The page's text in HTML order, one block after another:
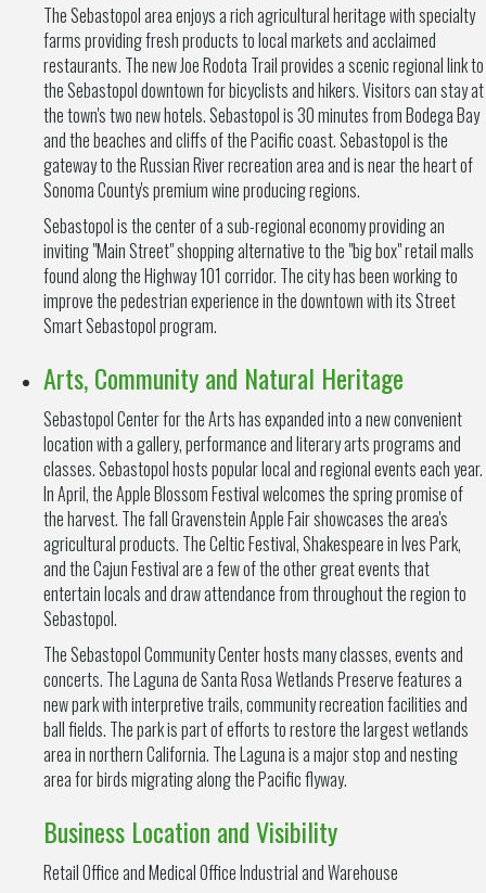
The Sebastopol area enjoys a rich agricultural heritage with specialty
farms providing fresh products to local markets and acclaimed
restaurants. The new Joe Rodota Trail provides a scenic regional link to
the Sebastopol downtown for bicyclists and hikers. Visitors can stay at
the town's two new hotels. Sebastopol is 30 minutes from Bodega Bay
and the beaches and cliffs of the Pacific coast. Sebastopol is the
gateway to the Russian River recreation area and is near the heart of
Sonoma County's premium wine producing regions.
Sebastopol is the center of a sub-regional economy providing an
inviting "Main Street" shopping alternative to the "big box" retail malls
found along the Highway 101 corridor. The city has been working to
improve the pedestrian experience in the downtown with its Street
Smart Sebastopol program.
Arts, Community and Natural Heritage
Sebastopol Center for the Arts has expanded into a new convenient
location with a gallery, performance and literary arts programs and
classes. Sebastopol hosts popular local and regional events each year.
In April, the Apple Blossom Festival welcomes the spring promise of
the harvest. The fall Gravenstein Apple Fair showcases the area's
agricultural products. The Celtic Festival, Shakespeare in Ives Park,
and the Cajun Festival are a few of the other great events that
entertain locals and draw attendance from throughout the region to
Sebastopol.
The Sebastopol Community Center hosts many classes, events and
concerts. The Laguna de Santa Rosa Wetlands Preserve features a
new park with interpretive trails, community recreation facilities and
ball fields. The park is part of efforts to restore the largest wetlands
area in northern California. The Laguna is a major stop and nesting
area for birds migrating along the Pacific flyway.
Business Location and Visibility
Retail Office and Medical Office Industrial and Warehouse